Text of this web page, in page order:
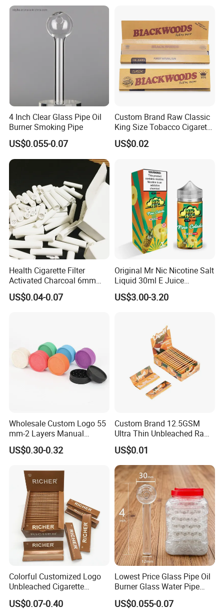
4 Inch Clear Glass Pipe Oil
Burner Smoking Pipe
US$0.055-0.07
Custom Brand Raw Classic
King Size Tobacco Cigarette
Rolling Papers
US$0.02
Health Cigarette Filter
Activated Charcoal 6mm
Smoking Filter Smoking
Sets
US$0.04-0.07
Original Mr Nic Nicotine Salt
Liquid 30ml E Juice
Tobacco Fruit Flavors
Nicotine Salt 20mg 30mg
US$3.00-3.20
Wholesale Custom Logo 55
mm-2 Layers Manual
Biodegradable Plastic
Grinder Eco Friendly
Accessories
US$0.30-0.32
Custom Brand 12.5GSM
Ultra Thin Unbleached Raw
Natural Brown Rolling Paper
Cigarette Smoking
Accessories OEM Factory
Wholsale Price Rolling
Paper
US$0.01
Colorful Customized Logo
Unbleached Cigarette
Rolling Paper
US$0.07-0.40
Lowest Price Glass Pipe Oil
Burner Glass Water Pipe
with Jar Packing
US$0.055-0.07